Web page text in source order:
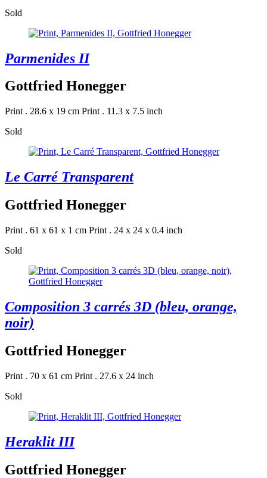
Sold
Parmenides II
Gottfried Honegger
Print . 28.6 x 19 cm Print . 11.3 x 7.5 inch
Sold
Le Carré Transparent
Gottfried Honegger
Print . 61 x 61 x 1 cm Print . 24 x 24 x 0.4 inch
Sold
Composition 3 carrés 3D (bleu, orange,
noir)
Gottfried Honegger
Print . 70 x 61 cm Print . 27.6 x 24 inch
Sold
Heraklit III
Gottfried Honegger